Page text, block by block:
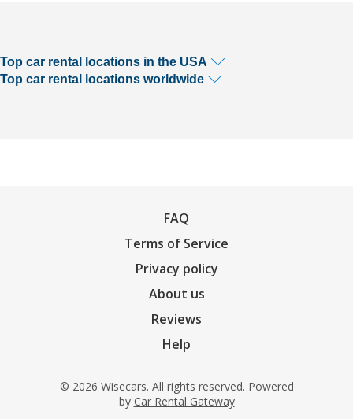
Top car rental locations in the USA
Top car rental locations worldwide
FAQ
Terms of Service
Privacy policy
About us
Reviews
Help
© 2026 Wisecars. All rights reserved. Powered
by Car Rental Gateway